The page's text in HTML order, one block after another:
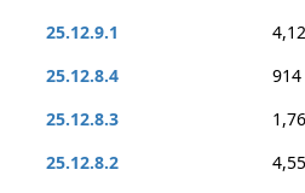
25.12.9.1
25.12.8.4
914
25.12.8.3
25.12.8.2